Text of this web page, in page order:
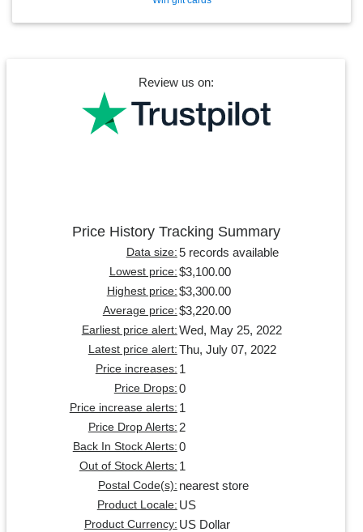
Review us on:
Price History Tracking Summary
Data size: 5 records available
Lowest price: $3,100.00
Highest price: $3,300.00
Average price: $3,220.00
Earliest price alert: Wed, May 25, 2022
Latest price alert: Thu, July 07, 2022
Price increases: 1
Price Drops: 0
Price increase alerts: 1
Price Drop Alerts: 2
Back In Stock Alerts: 0
Out of Stock Alerts: 1
Postal Code(s): nearest store
Product Locale: US
Product Currency: US Dollar